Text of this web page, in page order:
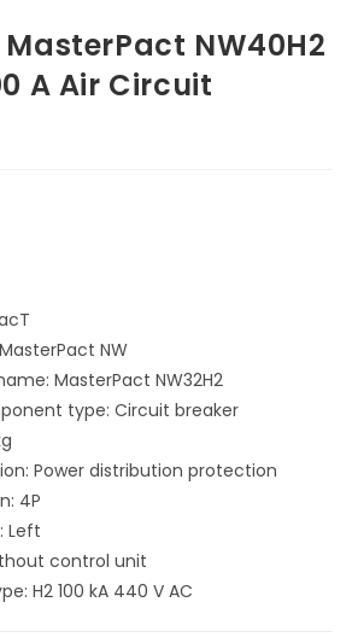
NW40H2
A Air Circuit
NW
MasterPact NW32H2
type: Circuit breaker
Power distribution protection
4P
Left
control unit
H2 100 kA 440 V AC